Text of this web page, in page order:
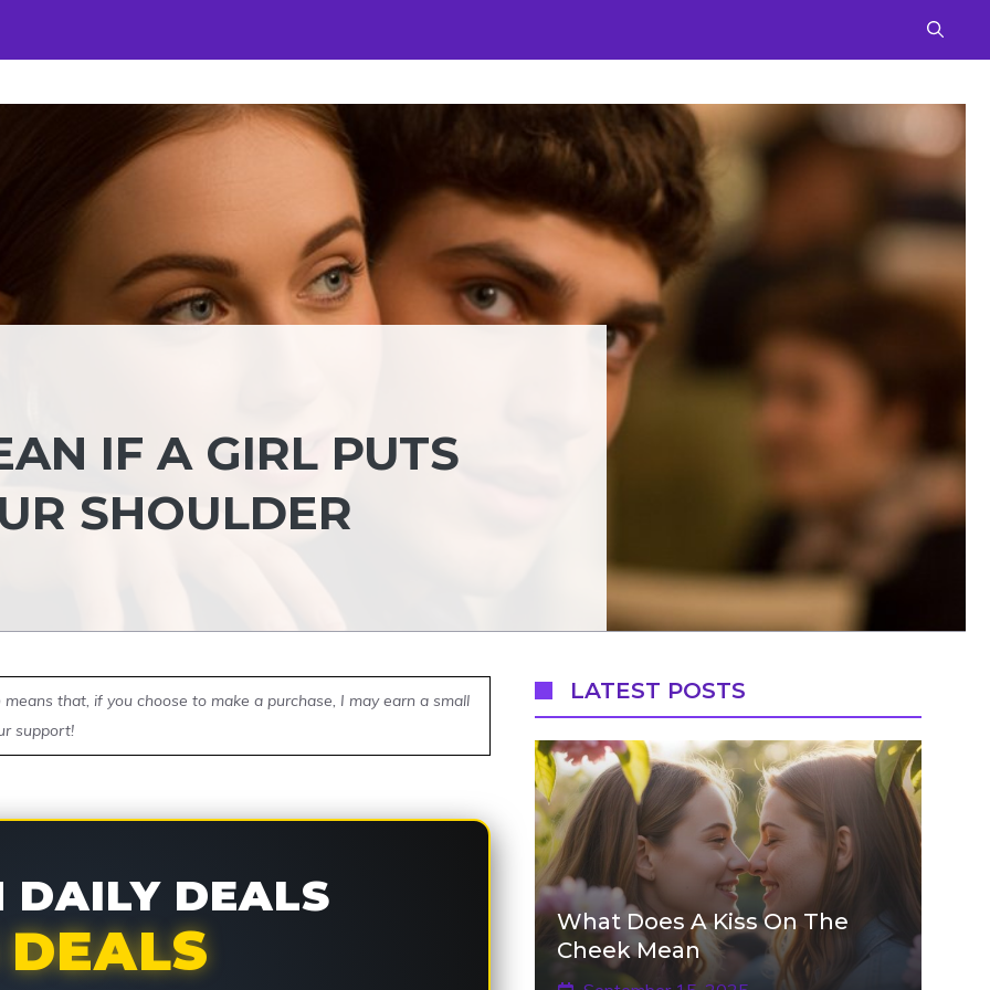
IF A GIRL PUTS
SHOULDER
that, if you choose to make a purchase, I may earn a small
support!
DEALS
LATEST POSTS
What Does A Kiss On The
Cheek Mean